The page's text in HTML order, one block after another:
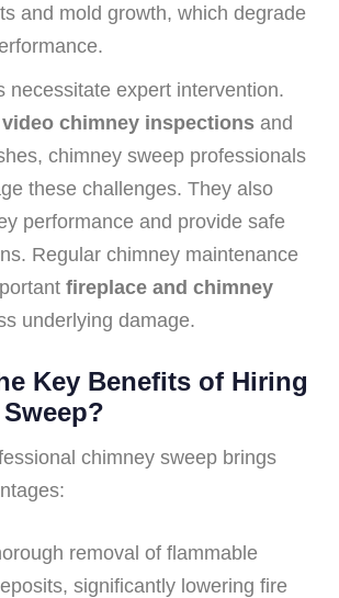
and mold growth, which degrade
necessitate expert intervention.
video chimney inspections and
chimney sweep professionals
these challenges. They also
performance and provide safe
Regular chimney maintenance
fireplace and chimney
underlying damage.
Key Benefits of Hiring
chimney sweep brings
removal of flammable
significantly lowering fire